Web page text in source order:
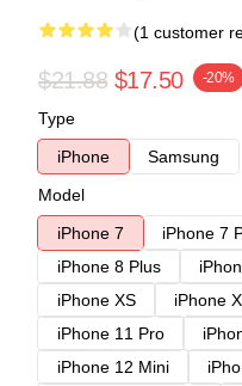
(1 customer
$21.88 $17.50 -20%
Type
iPhone
Samsung
Model
iPhone 7
iPhone 7
iPhone 8 Plus
iPhone XS
iPhone
iPhone 11 Pro
iPhone 12 Mini